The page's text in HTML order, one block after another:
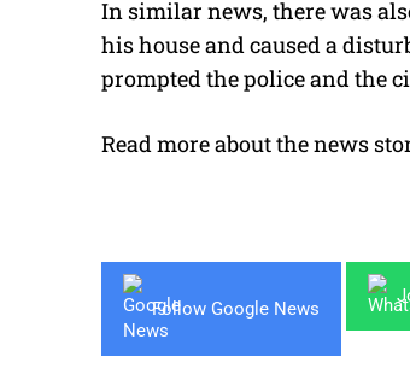
In similar news, there was
his house and caused a
prompted the police and the
Read more about the news
Follow Google News